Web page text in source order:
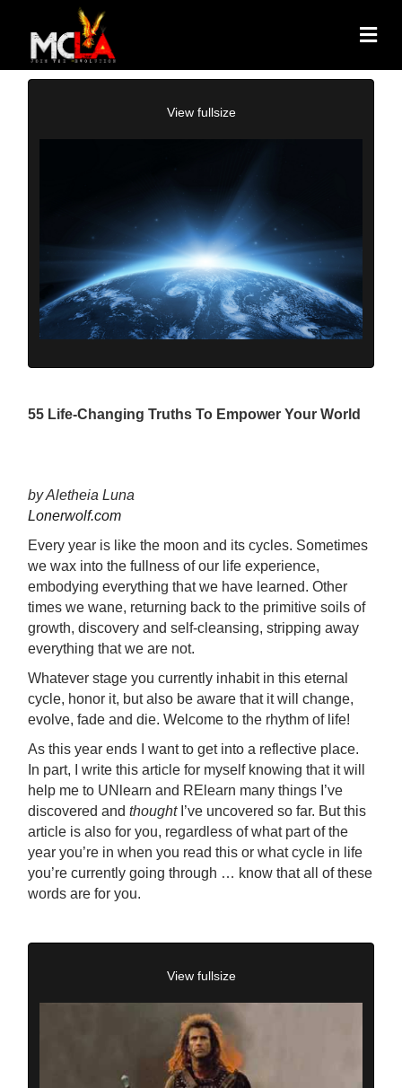
View fullsize
55 Life-Changing Truths To Empower Your World
by Aletheia Luna
Lonerwolf.com
Every year is like the moon and its cycles. Sometimes
we wax into the fullness of our life experience,
embodying everything that we have learned. Other
times we wane, returning back to the primitive soils of
growth, discovery and self-cleansing, stripping away
everything that we are not.
Whatever stage you currently inhabit in this eternal
cycle, honor it, but also be aware that it will change,
evolve, fade and die. Welcome to the rhythm of life!
As this year ends I want to get into a reflective place.
In part, I write this article for myself knowing that it will
help me to UNlearn and RElearn many things I’ve
discovered andthought I’ve uncovered so far. But this
article is also for you, regardless of what part of the
year you’re in when you read this or what cycle in life
you’re currently going through … know that all of these
words are for you.
View fullsize